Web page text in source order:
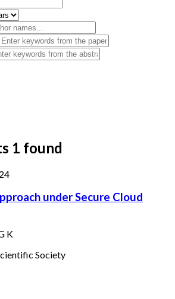
1 found
under Secure Cloud
K
Society